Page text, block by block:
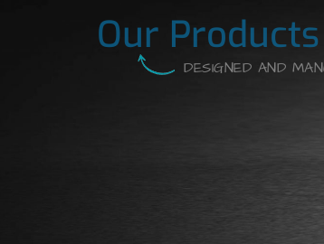
Our Products
DESIGNED AND